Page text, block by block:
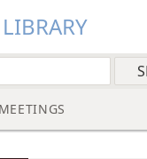
MEETINGS